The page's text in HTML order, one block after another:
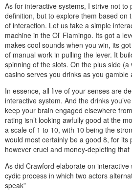
As for interactive systems, I strive not to
definition, but to explore them based on
of interaction. Let us take a simple
machine in the Ol’ Flamingo. Its got a
makes cool sounds when you win, its
of manual work in pulling the lever. It
spinning of the slots. On the plus side
casino serves you drinks as you gamble
In essence, all five of your senses are
interactive system. And the drinks
keep your brain engaged elsewhere
rating isn’t looking awfully good at the
a scale of 1 to 10, with 10 being the
would most certainly be a good 8, for its
however cruel and money-depleting
As did Crawford elaborate on interactive
cydic process in which two actors
speak”